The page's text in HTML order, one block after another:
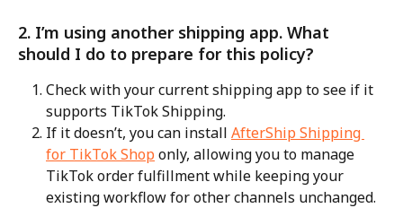
2. I’m using another shipping app. What
should I do to prepare for this policy?
Check with your current shipping app to see if it
supports TikTok Shipping.
If it doesn’t, you can install AfterShip Shipping
for TikTok Shop only, allowing you to manage
TikTok order fulfillment while keeping your
existing workflow for other channels unchanged.